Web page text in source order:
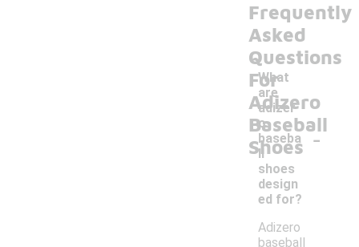
Frequently
Asked
Questions
For
Adizero
Baseball
Shoes
What
are
adizer
o
baseba
ll
shoes
design
ed for?
-
Adizero
baseball